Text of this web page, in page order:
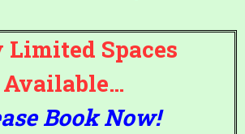
Limited Spaces
Available…
Book Now!